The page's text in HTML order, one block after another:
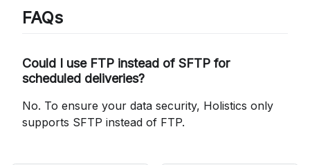
FAQs
Could I use FTP instead of SFTP for
scheduled deliveries?
No. To ensure your data security, Holistics only
supports SFTP instead of FTP.